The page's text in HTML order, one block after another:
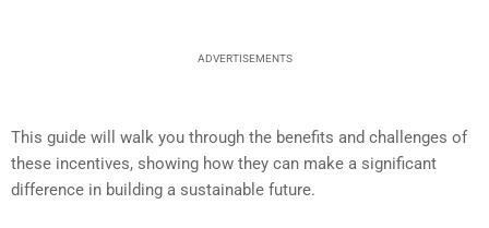
ADVERTISEMENTS
This guide will walk you through the benefits and challenges of
these incentives, showing how they can make a significant
difference in building a sustainable future.